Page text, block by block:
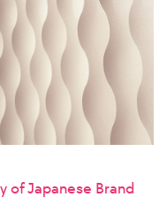
of Japanese Brand